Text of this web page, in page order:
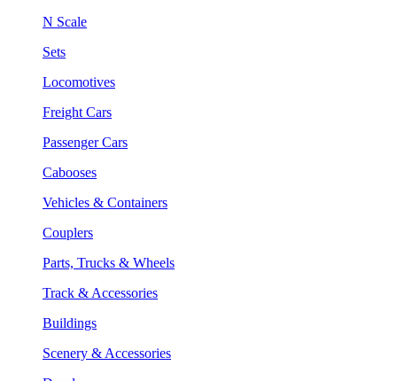
N Scale
Sets
Locomotives
Freight Cars
Passenger Cars
Cabooses
Vehicles & Containers
Couplers
Parts, Trucks & Wheels
Track & Accessories
Buildings
Scenery & Accessories